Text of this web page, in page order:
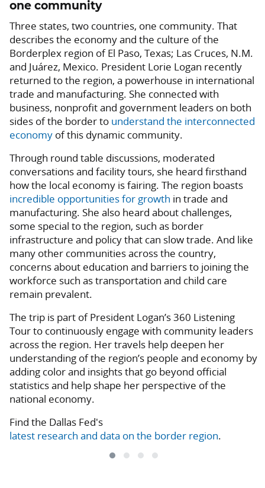
one community
Three states, two countries, one community. That
describes the economy and the culture of the
Borderplex region of El Paso, Texas; Las Cruces, N.M.
and Juárez, Mexico. President Lorie Logan recently
returned to the region, a powerhouse in international
trade and manufacturing. She connected with
business, nonprofit and government leaders on both
sides of the border to understand the interconnected
economy of this dynamic community.
Through round table discussions, moderated
conversations and facility tours, she heard firsthand
how the local economy is fairing. The region boasts
incredible opportunities for growth in trade and
manufacturing. She also heard about challenges,
some special to the region, such as border
infrastructure and policy that can slow trade. And like
many other communities across the country,
concerns about education and barriers to joining the
workforce such as transportation and child care
remain prevalent.
The trip is part of President Logan’s 360 Listening
Tour to continuously engage with community leaders
across the region. Her travels help deepen her
understanding of the region’s people and economy by
adding color and insights that go beyond official
statistics and help shape her perspective of the
national economy.
Find the Dallas Fed's
latest research and data on the border region.